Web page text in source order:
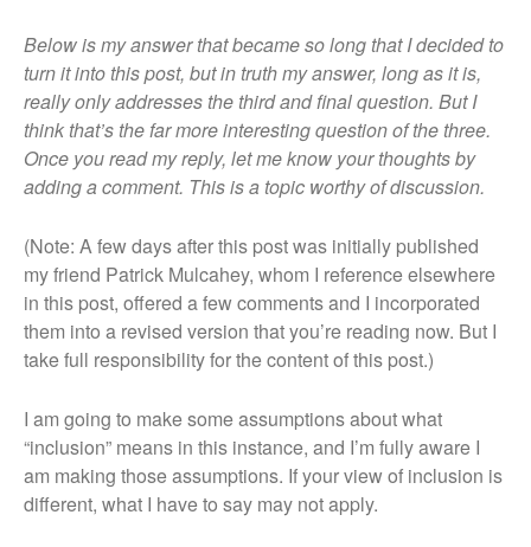
Home
Blog
Resources
My Other Blog
Kink Aware Professionals
About Me
Learning The Ropes
About This Site
Below is my answer that became so long that I decided to
turn it into this post, but in truth my answer, long as it is,
really only addresses the third and final question. But I
think that’s the far more interesting question of the three.
Once you read my reply, let me know your thoughts by
adding a comment. This is a topic worthy of discussion.
(Note: A few days after this post was initially published
my friend Patrick Mulcahey, whom I reference elsewhere
in this post, offered a few comments and I incorporated
them into a revised version that you’re reading now. But I
take full responsibility for the content of this post.)
I am going to make some assumptions about what
“inclusion” means in this instance, and I’m fully aware I
am making those assumptions. If your view of inclusion is
different, what I have to say may not apply.